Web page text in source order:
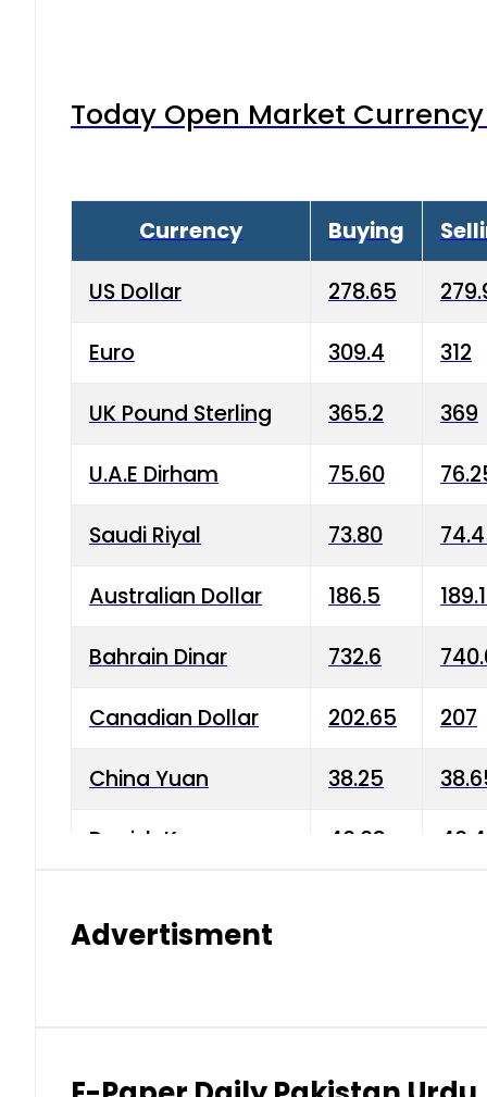
Today Open Market
Currency Buying
US Dollar 278.65
Euro 309.4 312
UK Pound Sterling 365.2 369
U.A.E Dirham 75.60
Saudi Riyal 73.80
Australian Dollar 186.5
Bahrain Dinar 732.6
Canadian Dollar 202.65 207
China Yuan 38.25
Danish Krone 40.03
Kuwaiti Dinar 903.45
Advertisment